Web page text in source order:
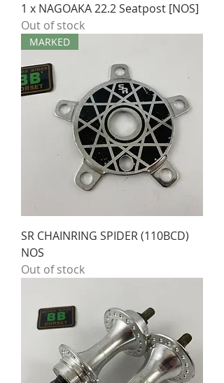
1 x NAGOAKA 22.2 Seatpost [NOS]
Out of stock
MARKED
SR CHAINRING SPIDER (110BCD)
NOS
Out of stock